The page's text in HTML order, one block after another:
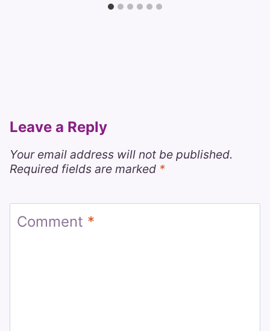
Leave a Reply
Your email address will not be published.
Required fields are marked *
Comment *